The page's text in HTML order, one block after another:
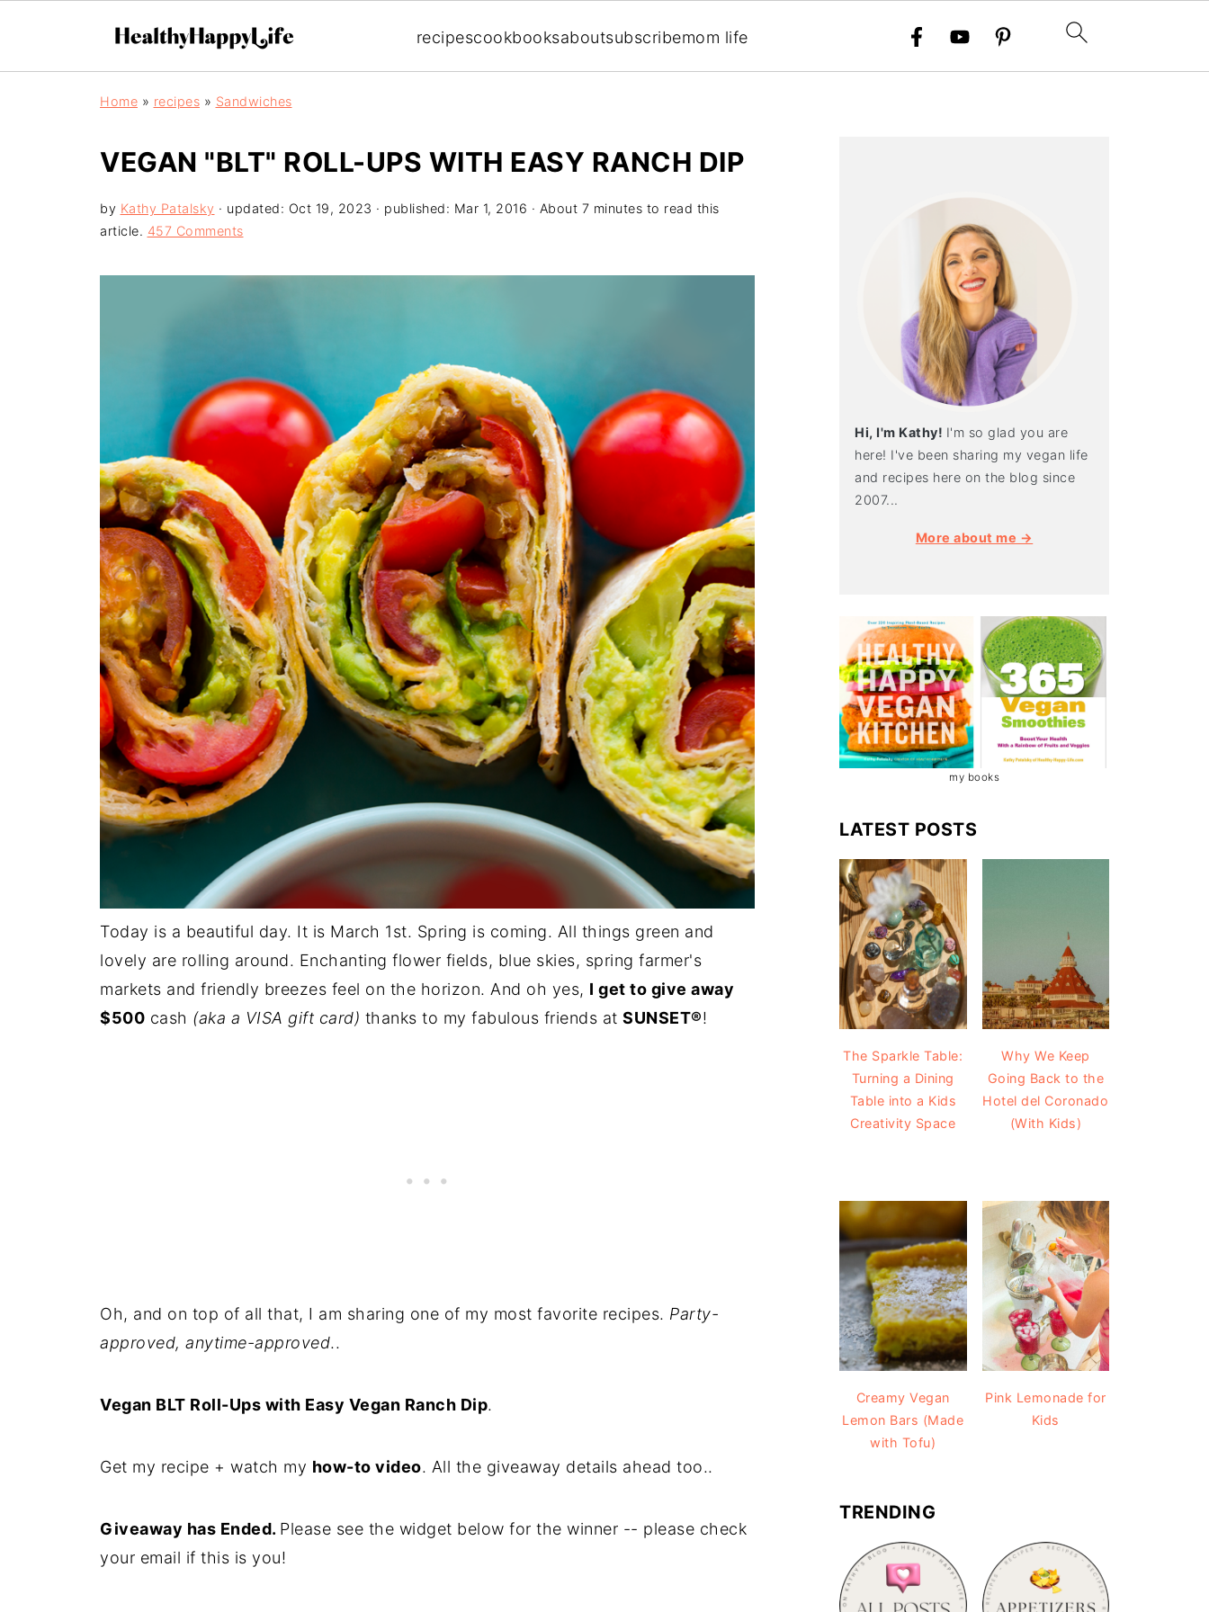
recipescookbooksaboutsubscribemom life
Home » recipes » Sandwiches
VEGAN "BLT" ROLL-UPS WITH EASY RANCH DIP
by Kathy Patalsky · updated: Oct 19, 2023 · published: Mar 1, 2016 · About 7 minutes to read this
article. 457 Comments
Today is a beautiful day. It is March 1st. Spring is coming. All things green and
lovely are rolling around. Enchanting flower fields, blue skies, spring farmer's
markets and friendly breezes feel on the horizon. And oh yes, I get to give away
$500 cash (aka a VISA gift card) thanks to my fabulous friends at SUNSET®!
Oh, and on top of all that, I am sharing one of my most favorite recipes. Party-
approved, anytime-approved..
Vegan BLT Roll-Ups with Easy Vegan Ranch Dip.
Get my recipe + watch my how-to video. All the giveaway details ahead too..
Giveaway has Ended. Please see the widget below for the winner -- please check
your email if this is you!
Hi, I'm Kathy! I'm so glad you are
here! I've been sharing my vegan life
and recipes here on the blog since
2007...
More about me →
my books
LATEST POSTS
The Sparkle Table:
Turning a Dining
Table into a Kids
Creativity Space
Why We Keep
Going Back to the
Hotel del Coronado
(With Kids)
Creamy Vegan
Lemon Bars (Made
with Tofu)
Pink Lemonade for
Kids
TRENDING